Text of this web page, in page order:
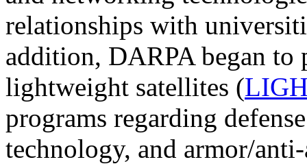
relationships with
addition, DARPA began to
lightweight satellites (
programs regarding
technology, and armor/